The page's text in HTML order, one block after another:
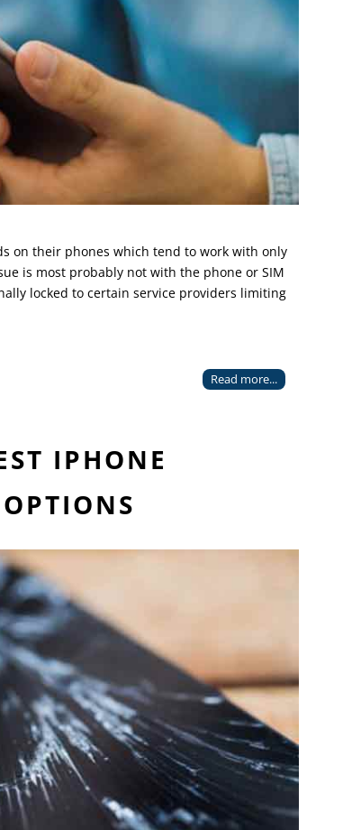
on their phones which tend to work with only
is most probably not with the phone or SIM
locked to certain service providers limiting
Read more...
IPHONE